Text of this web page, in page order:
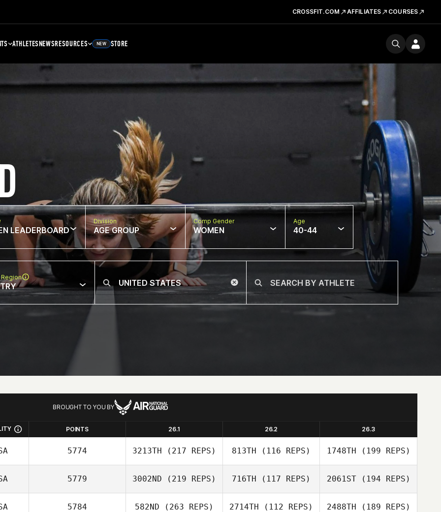
CROSSFIT.COM AFFILIATES COURSES
ATHLETESNEWSRESOURCES NEW STORE
LEADERBOARD
Division
AGE GROUP
Comp Gender
WOMEN
Age
40-44
BROUGHT TO YOU BY
POINTS 26.1 26.2 26.3
5774 3213TH (217 REPS) 813TH (116 REPS) 1748TH (199 REPS)
5779 3002ND (219 REPS) 716TH (117 REPS) 2061ST(194 REPS)
5784 582ND (263 REPS) 2714TH (112 REPS) 2488TH (189 REPS)